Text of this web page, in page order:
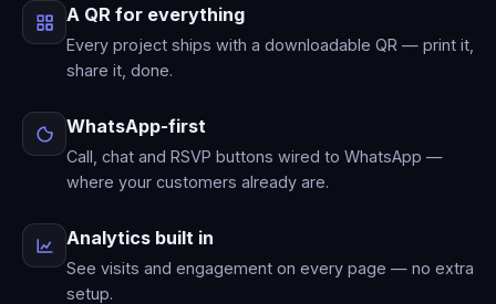
A QR for everything
Every project ships with a downloadable QR — print it,
share it, done.
WhatsApp-first
Call, chat and RSVP buttons wired to WhatsApp —
where your customers already are.
Analytics built in
See visits and engagement on every page — no extra
setup.